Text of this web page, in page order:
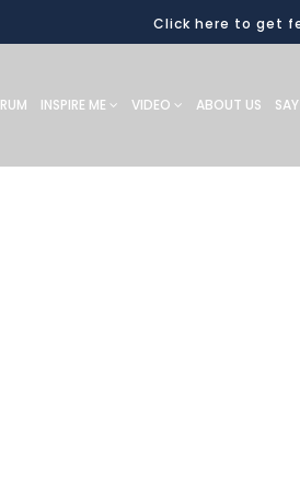
Click here to get
INSPIRE ME VIDEO ABOUT US